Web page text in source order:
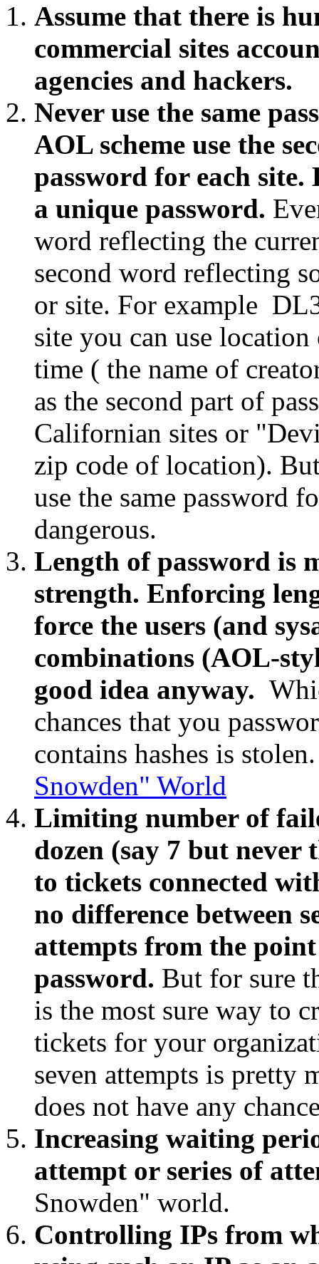
Assume that there is
commercial sites
agencies and hackers.
Never use the same
AOL scheme use the
password for each site.
a unique password.
word reflecting the
second word reflecting
or site. For example
site you can use
time ( the name of
as the second part of
Californian sites or
zip code of location).
use the same password
dangerous.
Length of password is
strength. Enforcing
force the users (and
combinations (AOL-
good idea anyway.
chances that you
contains hashes is
Snowden" World
Limiting number of
dozen (say 7 but
to tickets connected
no difference between
attempts from the
password. But for sure
is the most sure way to
tickets for your
seven attempts is pretty
does not have any
Increasing waiting
attempt or series of
Snowden" world.
Controlling IPs from